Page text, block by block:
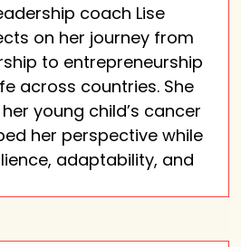
coach Lise
on her journey from
to entrepreneurship
across countries. She
young child’s cancer
her perspective while
adaptability, and